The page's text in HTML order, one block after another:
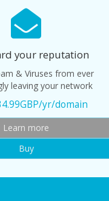
your reputation
& Viruses from ever
leaving your network
yr/domain
Learn more
Buy